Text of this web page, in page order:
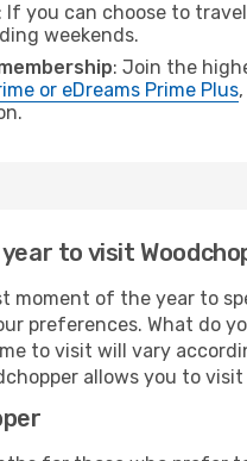
: If you can choose to
weekends.
: Join the
or eDreams Prime Plus
to visit
of the year to
preferences. What do
to visit will vary
allows you to